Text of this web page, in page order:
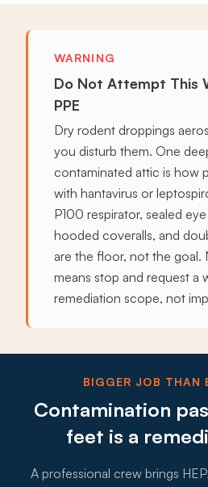
WARNING
Do Not Attempt This
PPE
Dry rodent droppings
you disturb them. One
contaminated attic is how
with hantavirus or
P100 respirator, sealed
hooded coveralls, and
are the floor, not the goal.
means stop and request a
remediation scope, not
BIGGER JOB THAN
Contamination
feet is a
A professional crew brings